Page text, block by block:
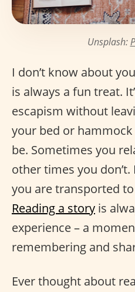
Unsplash:
I don’t know about
is always a fun treat.
escapism without
your bed or
be. Sometimes you
other times you
you are transported
Reading a story is
experience – a
remembering and
Ever thought about